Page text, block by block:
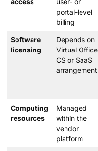
portal-level
billing
Software
licensing
Depends on
Virtual Office
CS or SaaS
arrangement
Computing
resources
Managed
within the
vendor
platform